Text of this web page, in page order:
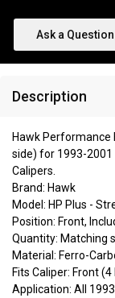
Ask a Question
Description
Hawk Performance
side) for 1993-2001
Calipers.
Brand: Hawk
Model: HP Plus -
Position: Front,
Quantity: Matching
Material: Ferro-
Fits Caliper: Front
Application: All